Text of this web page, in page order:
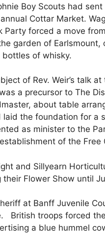
Boy Scouts had
Cottar Market.
Party forced a move
garden of
of whisky.
of Rev. Weir’s talk
a precursor to The
about table
laid the foundation for a
as minister to the
of the Free
and Sillyearn
their Flower Show until
at Banff Juvenile
British troops forced
a blue hummel